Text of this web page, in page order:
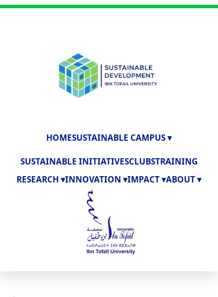
HOMESUSTAINABLE CAMPUS ▾
SUSTAINABLE INITIATIVESCLUBSTRAINING
RESEARCH ▾INNOVATION ▾IMPACT ▾ABOUT ▾